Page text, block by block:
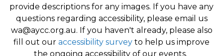
provide descriptions for any images. If you have any
questions regarding accessibility, please email us
wa@aycc.org.au. If you haven't already, please also
fill out our accessibility survey to help us improve
the ongoing accessibility of our events.